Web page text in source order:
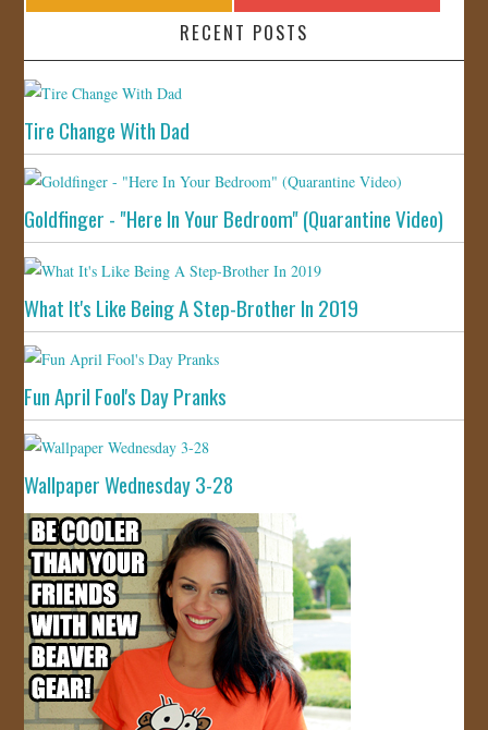
RECENT POSTS
Tire Change With Dad
Goldfinger - "Here In Your Bedroom" (Quarantine Video)
What It's Like Being A Step-Brother In 2019
Fun April Fool's Day Pranks
Wallpaper Wednesday 3-28